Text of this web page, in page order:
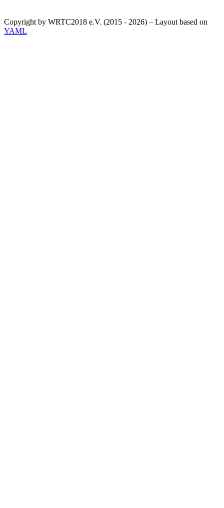
Copyright by WRTC2018 e.V. (2015 - 2026) – Layout based on
YAML